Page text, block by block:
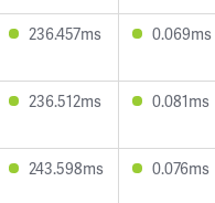
236.457ms 0.069ms
236.512ms 0.081ms
243.598ms 0.076ms